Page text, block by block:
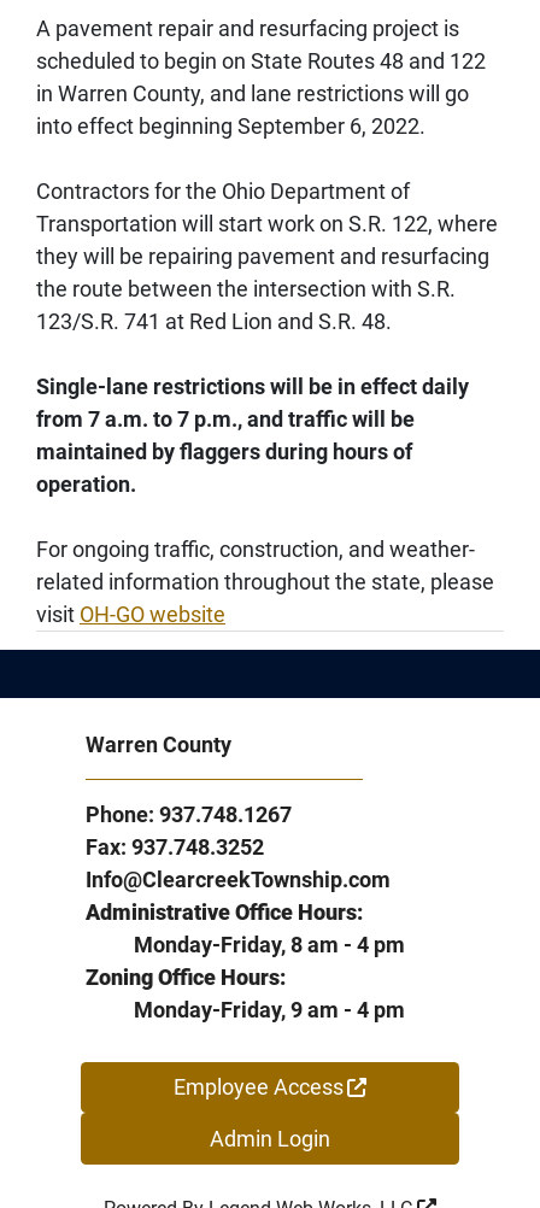
A pavement repair and resurfacing project is
scheduled to begin on State Routes 48 and 122
in Warren County, and lane restrictions will go
into effect beginning September 6, 2022.
Contractors for the Ohio Department of
Transportation will start work on S.R. 122, where
they will be repairing pavement and resurfacing
the route between the intersection with S.R.
123/S.R. 741 at Red Lion and S.R. 48.
Single-lane restrictions will be in effect daily
from 7 a.m. to 7 p.m., and traffic will be
maintained by flaggers during hours of
operation.
For ongoing traffic, construction, and weather-
related information throughout the state, please
visit OH-GO website
Warren County
Phone: 937.748.1267
Fax: 937.748.3252
Info@ClearcreekTownship.com
Administrative Office Hours:
Monday-Friday, 8 am - 4 pm
Zoning Office Hours:
Monday-Friday, 9 am - 4 pm
Employee Access
Admin Login